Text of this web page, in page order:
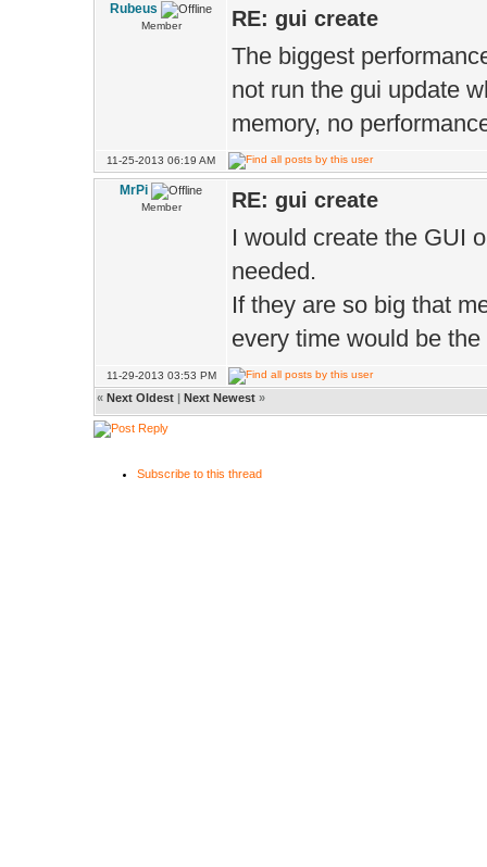
Rubeus
Member RE: gui create
The biggest
not run the gui update
memory, no
11-25-2013 06:19 AM
MrPi
Member RE: gui create
I would create the GUI
needed.
If they are so big that
every time would be
11-29-2013 03:53 PM
« Next Oldest | Next Newest »
Subscribe to this thread